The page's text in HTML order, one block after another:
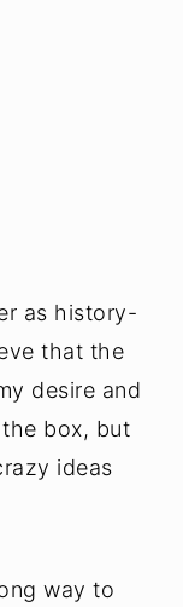
as history-
that the
desire and
box, but
ideas
way to